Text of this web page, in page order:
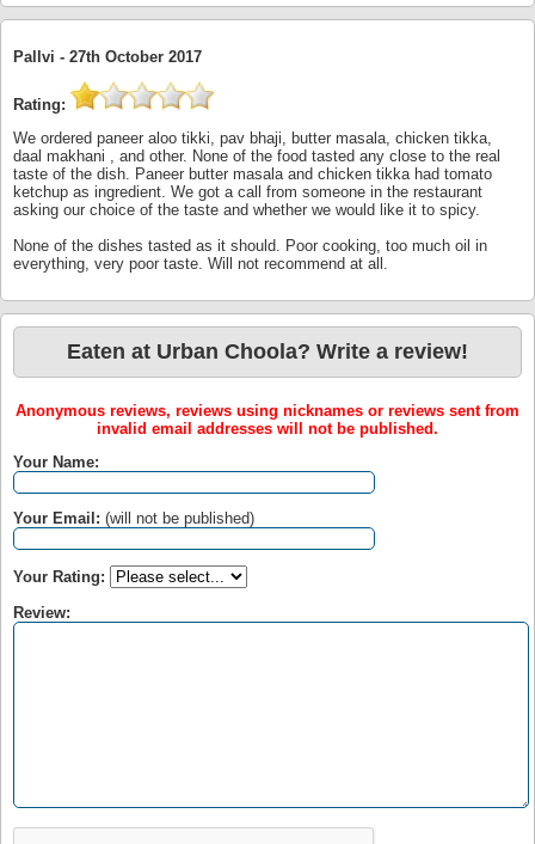
Pallvi - 27th October 2017
Rating:
We ordered paneer aloo tikki, pav bhaji, butter masala, chicken tikka,
daal makhani , and other. None of the food tasted any close to the real
taste of the dish. Paneer butter masala and chicken tikka had tomato
ketchup as ingredient. We got a call from someone in the restaurant
asking our choice of the taste and whether we would like it to spicy.
None of the dishes tasted as it should. Poor cooking, too much oil in
everything, very poor taste. Will not recommend at all.
Eaten at Urban Choola? Write a review!
Anonymous reviews, reviews using nicknames or reviews sent from
invalid email addresses will not be published.
Your Name:
Your Email: (will not be published)
Your Rating:
Review: